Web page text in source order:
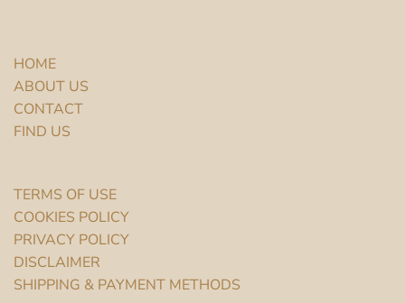
HOME
ABOUT US
CONTACT
FIND US
TERMS OF USE
COOKIES POLICY
PRIVACY POLICY
DISCLAIMER
SHIPPING & PAYMENT METHODS